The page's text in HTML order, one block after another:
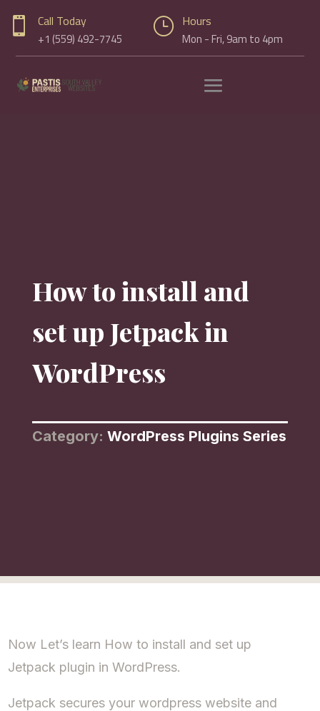
 Call Today
+1 (559) 492-7745
} Hours
Mon - Fri, 9am to 4pm
How to install and
set up Jetpack in
WordPress
Category: WordPress Plugins Series
Now Let’s learn How to install and set up
Jetpack plugin in WordPress.
Jetpack secures your wordpress website and